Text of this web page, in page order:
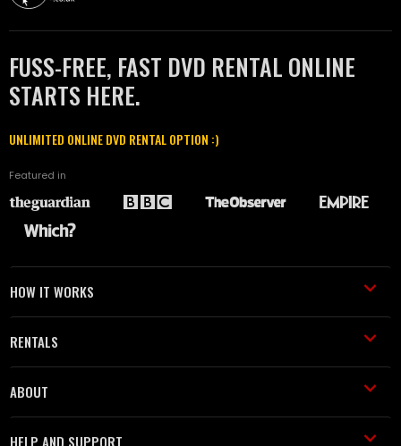
FUSS-FREE, FAST DVD RENTAL ONLINE
STARTS HERE.
UNLIMITED ONLINE DVD RENTAL OPTION :)
Featured in
HOW IT WORKS
RENTALS
ABOUT
HELP AND SUPPORT